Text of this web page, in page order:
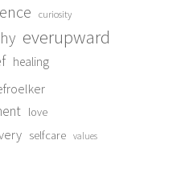
curiosity
everupward
healing
love
selfcare values